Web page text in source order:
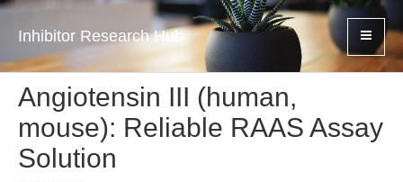
Inhibitor Research Hub
Angiotensin III (human,
mouse): Reliable RAAS Assay
Solution